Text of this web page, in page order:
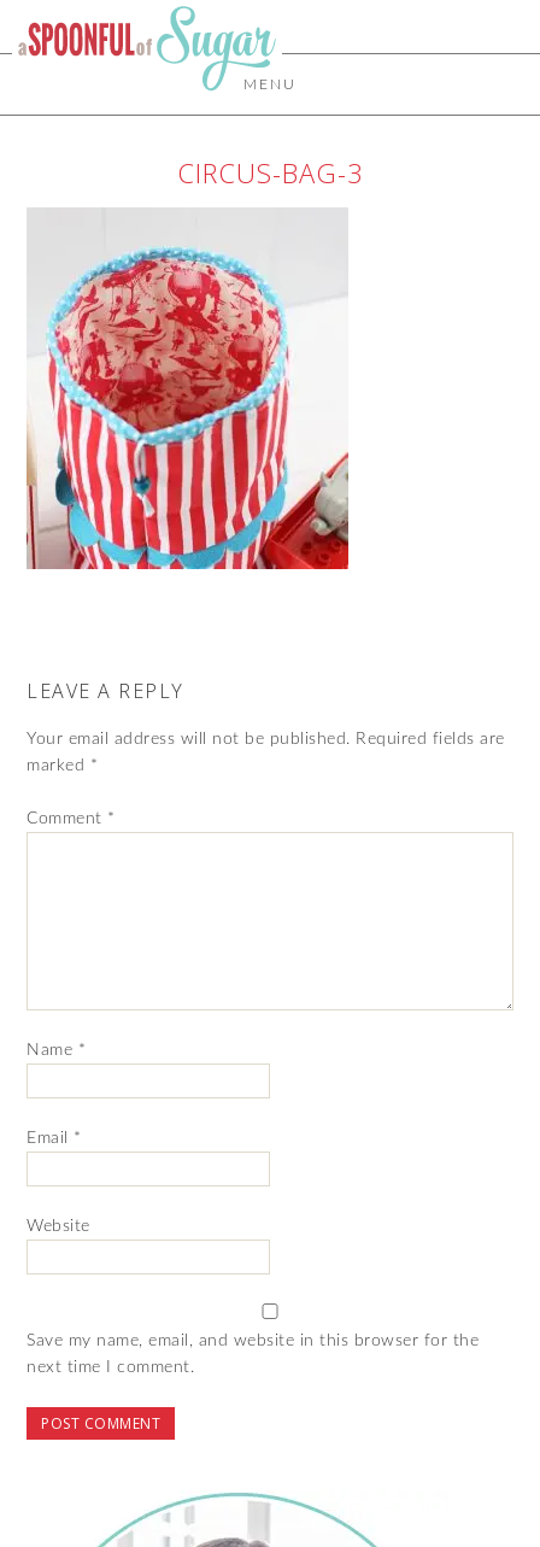
MENU
CIRCUS-BAG-3
LEAVE A REPLY
Your email address will not be published. Required fields are
marked *
Comment *
Name *
Email *
Website
Save my name, email, and website in this browser for the
next time I comment.